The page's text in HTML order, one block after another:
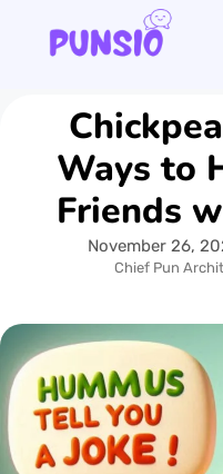
content
Ways to
Friends
November 26,
Chief Pun